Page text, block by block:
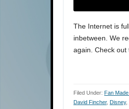
The Internet is
inbetween. We
again. Check out
Filed Under: Fan
David Fincher, Disney,